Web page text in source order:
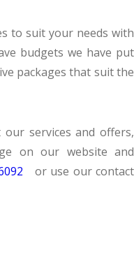
to suit your needs with
budgets we have put
packages that suit the
services and offers,
on our website and
or use our contact